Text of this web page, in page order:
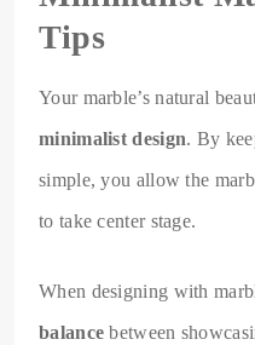
Tips
Your marble’s natural
minimalist design. By
simple, you allow the
to take center stage.
When designing with
balance between